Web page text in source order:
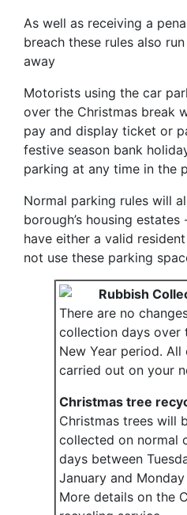
As well as receiving a
breach these rules also
away
Motorists using the car
over the Christmas break
pay and display ticket or
festive season bank
parking at any time in the
Normal parking rules will
borough’s housing
have either a valid
not use these parking
Rubbish
There are no
collection days over
New Year period.
carried out on your
Christmas tree
Christmas trees will
collected on normal
days between
January and Monday
More details on the